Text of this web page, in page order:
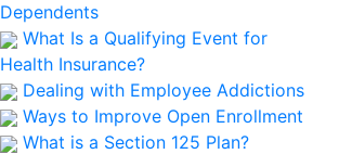
Dependents
What Is a Qualifying Event for
Health Insurance?
Dealing with Employee Addictions
Ways to Improve Open Enrollment
What is a Section 125 Plan?